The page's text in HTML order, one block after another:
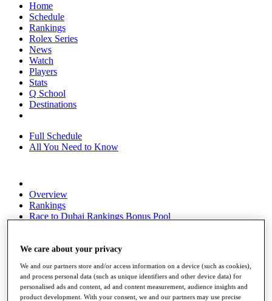
Home
Schedule
Rankings
Rolex Series
News
Watch
Players
Stats
Q School
Destinations
Full Schedule
All You Need to Know
Overview
Rankings
Race to Dubai Rankings Bonus Pool
The Tournaments
Past Champions
News
We care about your privacy
We and our partners store and/or access information on a device (such as cookies),
and process personal data (such as unique identifiers and other device data) for
personalised ads and content, ad and content measurement, audience insights and
product development. With your consent, we and our partners may use precise